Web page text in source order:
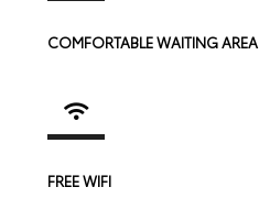
COMFORTABLE WAITING AREA
FREE WIFI